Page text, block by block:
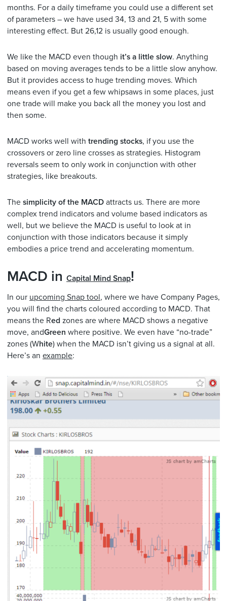
months. For a daily timeframe you could use a different set
of parameters – we have used 34, 13 and 21, 5 with some
interesting effect. But 26,12 is usually good enough.
We like the MACD even though it’s a little slow. Anything
based on moving averages tends to be a little slow anyhow.
But it provides access to huge trending moves. Which
means even if you get a few whipsaws in some places, just
one trade will make you back all the money you lost and
then some.
MACD works well with trending stocks, if you use the
crossovers or zero line crosses as strategies. Histogram
reversals seem to only work in conjunction with other
strategies, like breakouts.
The simplicity of the MACD attracts us. There are more
complex trend indicators and volume based indicators as
well, but we believe the MACD is useful to look at in
conjunction with those indicators because it simply
embodies a price trend and accelerating momentum.
MACD in Capital Mind Snap!
In our upcoming Snap tool, where we have Company Pages,
you will find the charts coloured according to MACD. That
means the Red zones are where MACD shows a negative
move, andGreen where positive. We even have “no-trade”
zones (White) when the MACD isn’t giving us a signal at all.
Here’s an example: